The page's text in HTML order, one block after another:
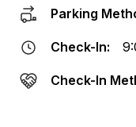
Parking
Check-In:
Check-In